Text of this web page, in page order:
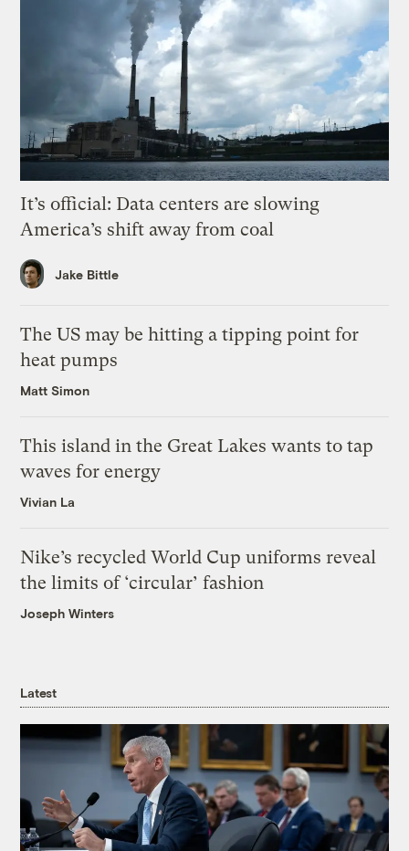
It’s official: Data centers are slowing
America’s shift away from coal
Jake Bittle
The US may be hitting a tipping point for
heat pumps
Matt Simon
This island in the Great Lakes wants to tap
waves for energy
Vivian La
Nike’s recycled World Cup uniforms reveal
the limits of ‘circular’ fashion
Joseph Winters
Latest